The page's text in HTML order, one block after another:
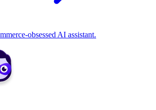
obsessed AI assistant.